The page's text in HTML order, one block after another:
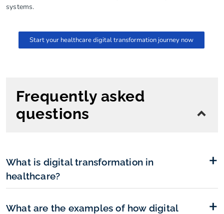
systems.
Start your healthcare digital transformation journey now
Frequently asked
questions
What is digital transformation in
healthcare?
What are the examples of how digital